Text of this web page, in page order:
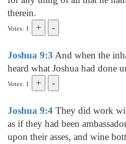
therein.
Votes: 1
Joshua 9:3 And when the
heard what Joshua had done
Votes: 1
Joshua 9:4 They did work
as if they had been
upon their asses, and wine